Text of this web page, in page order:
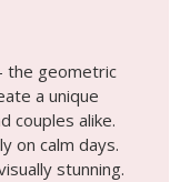
the geometric
a unique
couples alike.
on calm days.
stunning.